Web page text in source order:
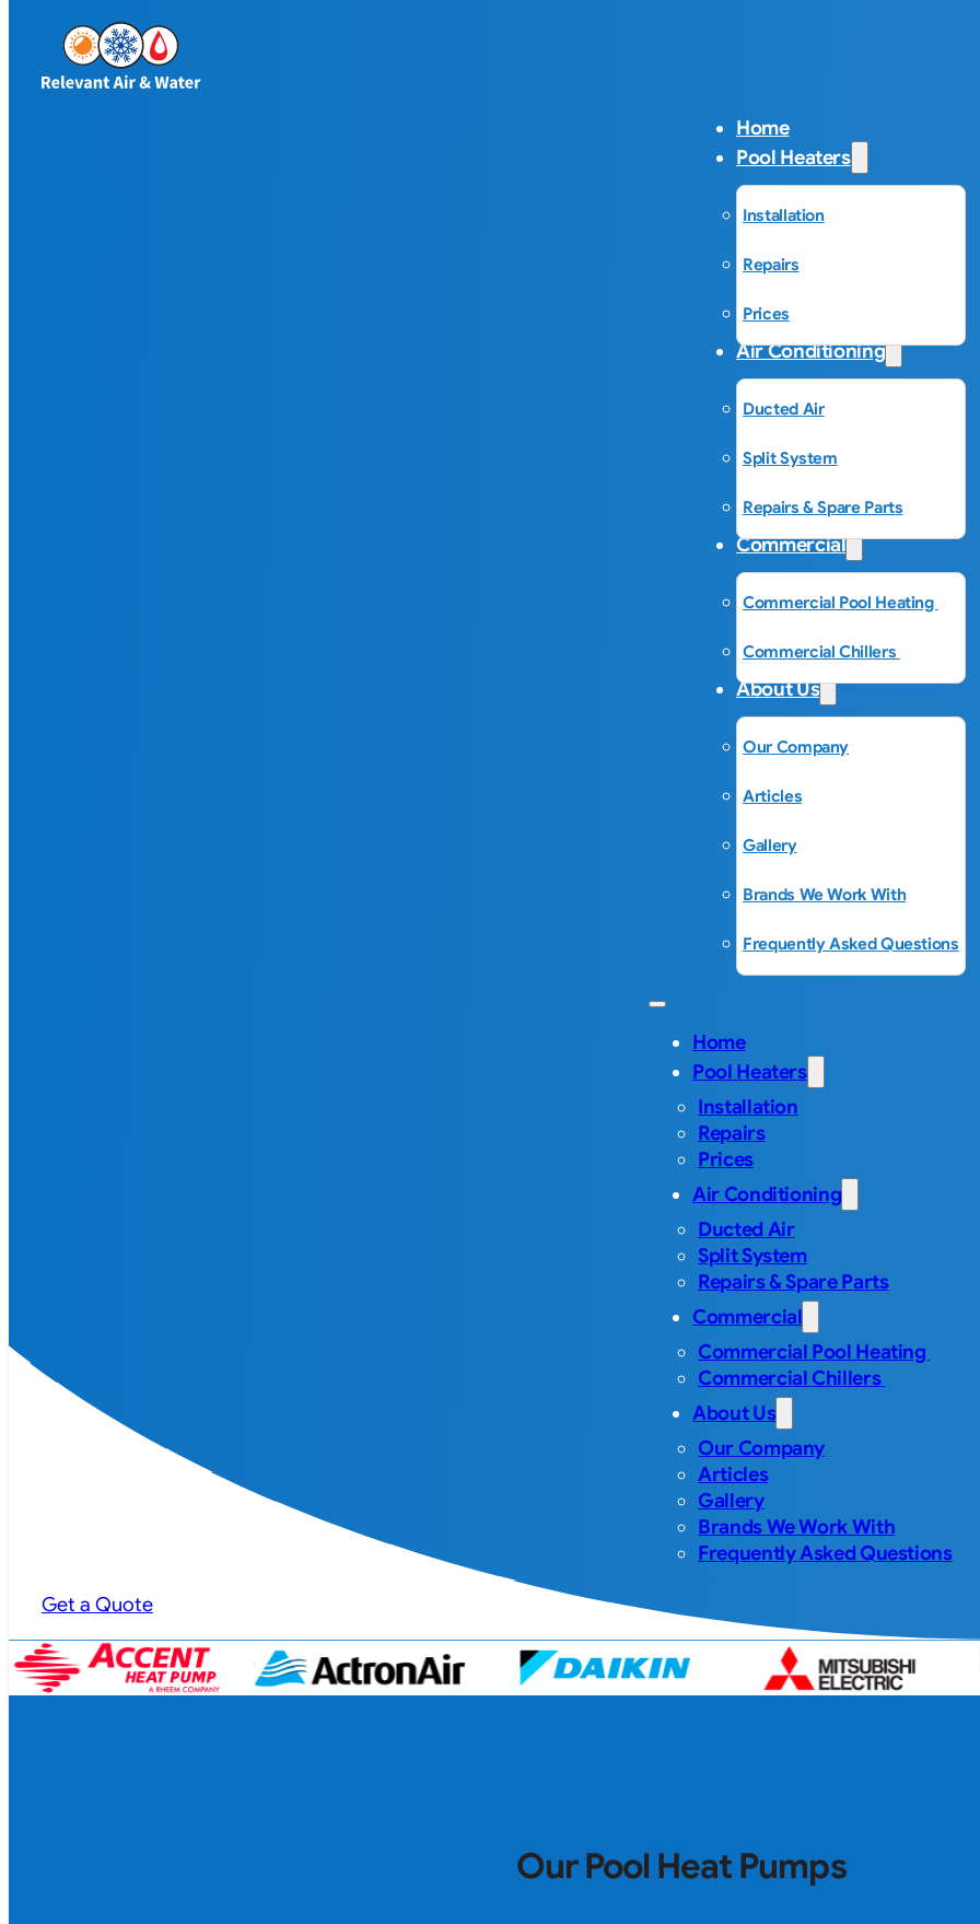
Home
Pool Heaters
Installation
Repairs
Prices
Air Conditioning
Ducted Air
Split System
Repairs & Spare Parts
Commercial
Commercial Pool Heating
Commercial Chillers
About Us
Our Company
Articles
Gallery
Brands We Work With
Frequently Asked Questions
Home
Pool Heaters
Installation
Repairs
Prices
Air Conditioning
Ducted Air
Split System
Repairs & Spare Parts
Commercial
Commercial Pool Heating
Commercial Chillers
About Us
Our Company
Articles
Gallery
Brands We Work With
Frequently Asked Questions
Get a Quote
Our Pool Heat Pumps